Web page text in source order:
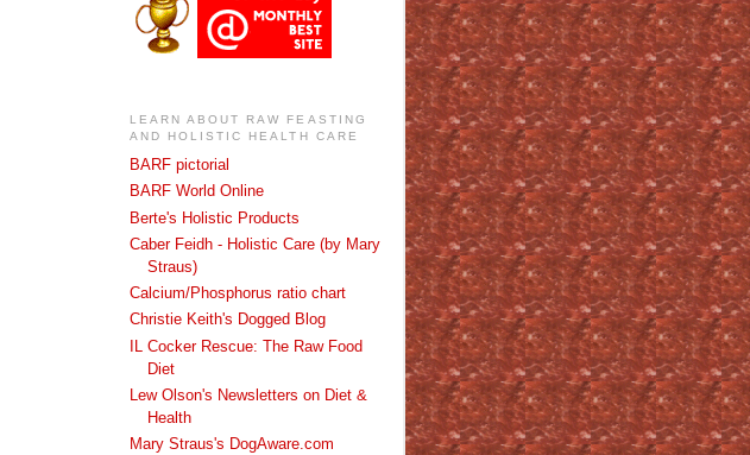
LEARN ABOUT RAW FEASTING
AND HOLISTIC HEALTH CARE
BARF pictorial
BARF World Online
Berte's Holistic Products
Caber Feidh - Holistic Care (by Mary
Straus)
Calcium/Phosphorus ratio chart
Christie Keith's Dogged Blog
IL Cocker Rescue: The Raw Food
Diet
Lew Olson's Newsletters on Diet &
Health
Mary Straus's DogAware.com